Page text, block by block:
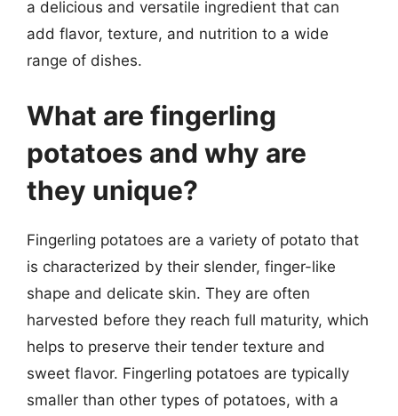
a delicious and versatile ingredient that can
add flavor, texture, and nutrition to a wide
range of dishes.
What are fingerling
potatoes and why are
they unique?
Fingerling potatoes are a variety of potato that
is characterized by their slender, finger-like
shape and delicate skin. They are often
harvested before they reach full maturity, which
helps to preserve their tender texture and
sweet flavor. Fingerling potatoes are typically
smaller than other types of potatoes, with a